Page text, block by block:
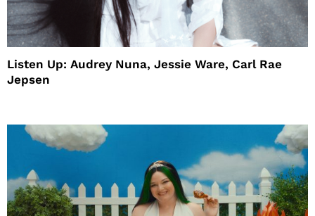
Listen Up: Audrey Nuna, Jessie Ware, Carl Rae
Jepsen